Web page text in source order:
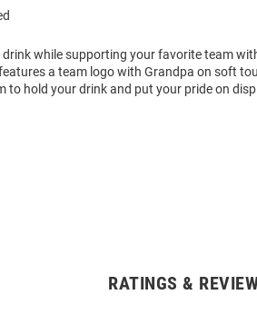
while supporting your favorite team
a team logo with Grandpa on soft
to hold your drink and put your pride on
RATINGS &